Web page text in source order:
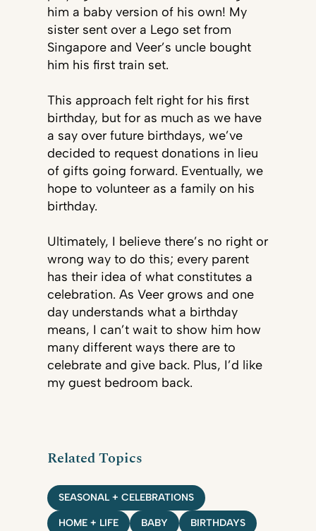
him a baby version of his own! My
sister sent over a Lego set from
Singapore and Veer’s uncle bought
him his first train set.
This approach felt right for his first
birthday, but for as much as we have
a say over future birthdays, we’ve
decided to request donations in lieu
of gifts going forward. Eventually, we
hope to volunteer as a family on his
birthday.
Ultimately, I believe there’s no right or
wrong way to do this; every parent
has their idea of what constitutes a
celebration. As Veer grows and one
day understands what a birthday
means, I can’t wait to show him how
many different ways there are to
celebrate and give back. Plus, I’d like
my guest bedroom back.
Related Topics
SEASONAL + CELEBRATIONS
HOME + LIFE BABY BIRTHDAYS